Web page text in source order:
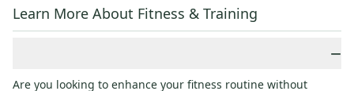
Learn More About Fitness & Training
−
Are you looking to enhance your fitness routine without